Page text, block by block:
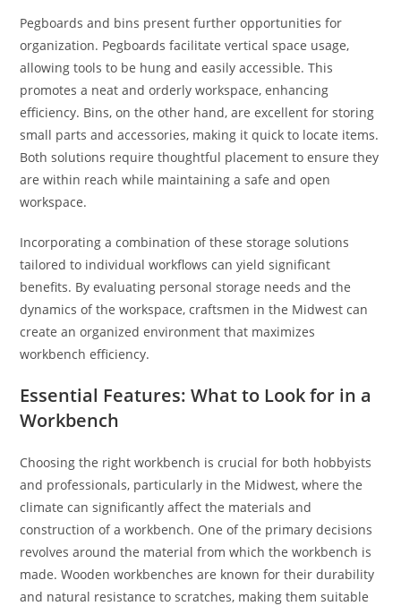
Pegboards and bins present further opportunities for
organization. Pegboards facilitate vertical space usage,
allowing tools to be hung and easily accessible. This
promotes a neat and orderly workspace, enhancing
efficiency. Bins, on the other hand, are excellent for storing
small parts and accessories, making it quick to locate items.
Both solutions require thoughtful placement to ensure they
are within reach while maintaining a safe and open
workspace.
Incorporating a combination of these storage solutions
tailored to individual workflows can yield significant
benefits. By evaluating personal storage needs and the
dynamics of the workspace, craftsmen in the Midwest can
create an organized environment that maximizes
workbench efficiency.
Essential Features: What to Look for in a
Workbench
Choosing the right workbench is crucial for both hobbyists
and professionals, particularly in the Midwest, where the
climate can significantly affect the materials and
construction of a workbench. One of the primary decisions
revolves around the material from which the workbench is
made. Wooden workbenches are known for their durability
and natural resistance to scratches, making them suitable